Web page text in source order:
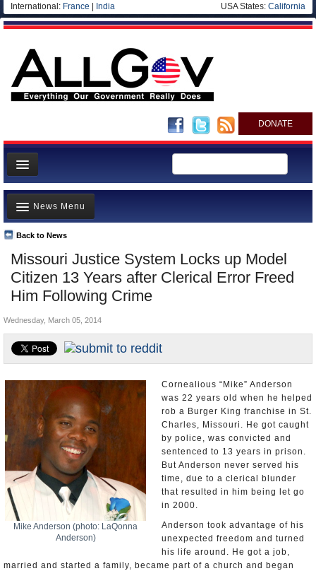
International: France India USA States: California
DONATE
News
Meet your Government
Departments/Agencies
Nations
Blog
Missouri Justice System Locks up Model
Citizen 13 Years after Clerical Error Freed
Him Following Crime
Back to News
News Menu
Top Stories
Unusual News
Where is the Money Going?
Appointments and Resignations
Wednesday, March 05, 2014
Mike Anderson (photo: LaQonna
Anderson)
Cornealious “Mike” Anderson
was 22 years old when he helped
rob a Burger King franchise in St.
Charles, Missouri. He got caught
by police, was convicted and
sentenced to 13 years in prison.
But Anderson never served his
time, due to a clerical blunder
that resulted in him being let go
in 2000.
Anderson took advantage of his
unexpected freedom and turned
his life around. He got a job,
married and started a family, became part of a church and began